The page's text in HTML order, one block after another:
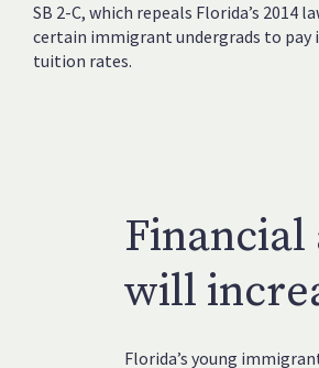
SB 2-C, which repeals Florida’s 2014
certain immigrant undergrads to pay
tuition rates.
will
Florida’s young